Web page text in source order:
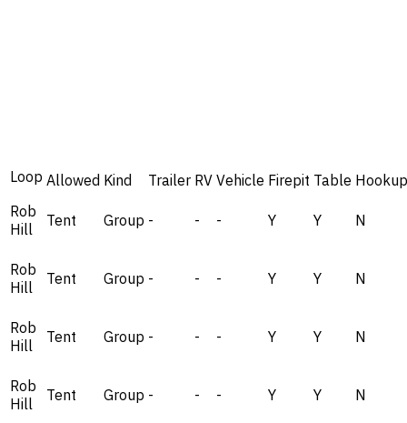
Loop Allowed Kind Trailer RV Vehicle Firepit Table
Rob
Hill
Tent Group - - - Y Y N
Rob
Hill
Tent Group - - - Y Y N
Rob
Hill
Tent Group - - - Y Y N
Rob
Hill
Tent Group - - - Y Y N